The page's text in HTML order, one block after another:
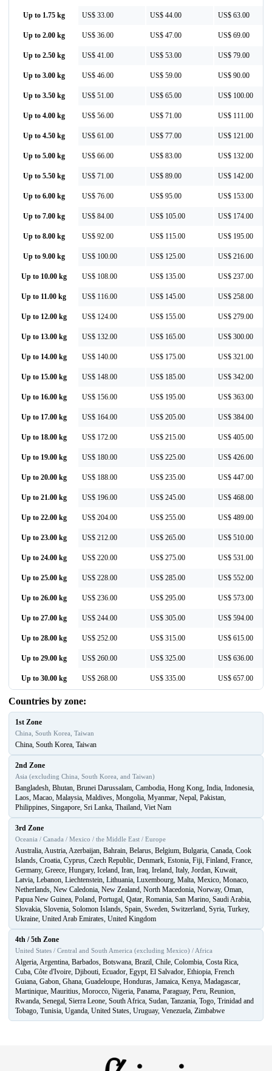
Up to 1.75 kg US$ 33.00 US$ 44.00 US$ 63.00
Up to 2.00 kg US$ 36.00 US$ 47.00 US$ 69.00
Up to 2.50 kg US$ 41.00 US$ 53.00 US$ 79.00
Up to 3.00 kg US$ 46.00 US$ 59.00 US$ 90.00
Up to 3.50 kg US$ 51.00 US$ 65.00 US$ 100.00
Up to 4.00 kg US$ 56.00 US$ 71.00 US$ 111.00
Up to 4.50 kg US$ 61.00 US$ 77.00 US$ 121.00
Up to 5.00 kg US$ 66.00 US$ 83.00 US$ 132.00
Up to 5.50 kg US$ 71.00 US$ 89.00 US$ 142.00
Up to 6.00 kg US$ 76.00 US$ 95.00 US$ 153.00
Up to 7.00 kg US$ 84.00 US$ 105.00 US$ 174.00
Up to 8.00 kg US$ 92.00 US$ 115.00 US$ 195.00
Up to 9.00 kg US$ 100.00 US$ 125.00 US$ 216.00
Up to 10.00 kg US$ 108.00 US$ 135.00 US$ 237.00
Up to 11.00 kg US$ 116.00 US$ 145.00 US$ 258.00
Up to 12.00 kg US$ 124.00 US$ 155.00 US$ 279.00
Up to 13.00 kg US$ 132.00 US$ 165.00 US$ 300.00
Up to 14.00 kg US$ 140.00 US$ 175.00 US$ 321.00
Up to 15.00 kg US$ 148.00 US$ 185.00 US$ 342.00
Up to 16.00 kg US$ 156.00 US$ 195.00 US$ 363.00
Up to 17.00 kg US$ 164.00 US$ 205.00 US$ 384.00
Up to 18.00 kg US$ 172.00 US$ 215.00 US$ 405.00
Up to 19.00 kg US$ 180.00 US$ 225.00 US$ 426.00
Up to 20.00 kg US$ 188.00 US$ 235.00 US$ 447.00
Up to 21.00 kg US$ 196.00 US$ 245.00 US$ 468.00
Up to 22.00 kg US$ 204.00 US$ 255.00 US$ 489.00
Up to 23.00 kg US$ 212.00 US$ 265.00 US$ 510.00
Up to 24.00 kg US$ 220.00 US$ 275.00 US$ 531.00
Up to 25.00 kg US$ 228.00 US$ 285.00 US$ 552.00
Up to 26.00 kg US$ 236.00 US$ 295.00 US$ 573.00
Up to 27.00 kg US$ 244.00 US$ 305.00 US$ 594.00
Up to 28.00 kg US$ 252.00 US$ 315.00 US$ 615.00
Up to 29.00 kg US$ 260.00 US$ 325.00 US$ 636.00
Up to 30.00 kg US$ 268.00 US$ 335.00 US$ 657.00
Countries by zone:
1st Zone
China, South Korea, Taiwan
China, South Korea, Taiwan
2nd Zone
Asia (excluding China, South Korea, and Taiwan)
Bangladesh, Bhutan, Brunei Darussalam, Cambodia, Hong Kong, India, Indonesia,
Laos, Macao, Malaysia, Maldives, Mongolia, Myanmar, Nepal, Pakistan,
Philippines, Singapore, Sri Lanka, Thailand, Viet Nam
3rd Zone
Oceania / Canada / Mexico / the Middle East / Europe
Australia, Austria, Azerbaijan, Bahrain, Belarus, Belgium, Bulgaria, Canada, Cook
Islands, Croatia, Cyprus, Czech Republic, Denmark, Estonia, Fiji, Finland, France,
Germany, Greece, Hungary, Iceland, Iran, Iraq, Ireland, Italy, Jordan, Kuwait,
Latvia, Lebanon, Liechtenstein, Lithuania, Luxembourg, Malta, Mexico, Monaco,
Netherlands, New Caledonia, New Zealand, North Macedonia, Norway, Oman,
Papua New Guinea, Poland, Portugal, Qatar, Romania, San Marino, Saudi Arabia,
Slovakia, Slovenia, Solomon Islands, Spain, Sweden, Switzerland, Syria, Turkey,
Ukraine, United Arab Emirates, United Kingdom
4th / 5th Zone
United States / Central and South America (excluding Mexico) / Africa
Algeria, Argentina, Barbados, Botswana, Brazil, Chile, Colombia, Costa Rica,
Cuba, Côte d'Ivoire, Djibouti, Ecuador, Egypt, El Salvador, Ethiopia, French
Guiana, Gabon, Ghana, Guadeloupe, Honduras, Jamaica, Kenya, Madagascar,
Martinique, Mauritius, Morocco, Nigeria, Panama, Paraguay, Peru, Reunion,
Rwanda, Senegal, Sierra Leone, South Africa, Sudan, Tanzania, Togo, Trinidad and
Tobago, Tunisia, Uganda, United States, Uruguay, Venezuela, Zimbabwe